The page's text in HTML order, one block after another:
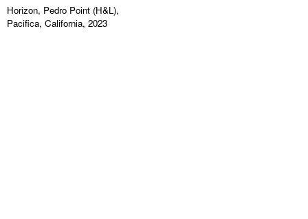
Horizon, Pedro Point (H&L),
Pacifica, California, 2023